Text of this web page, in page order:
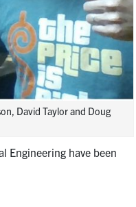
David Taylor and Doug
Engineering have been